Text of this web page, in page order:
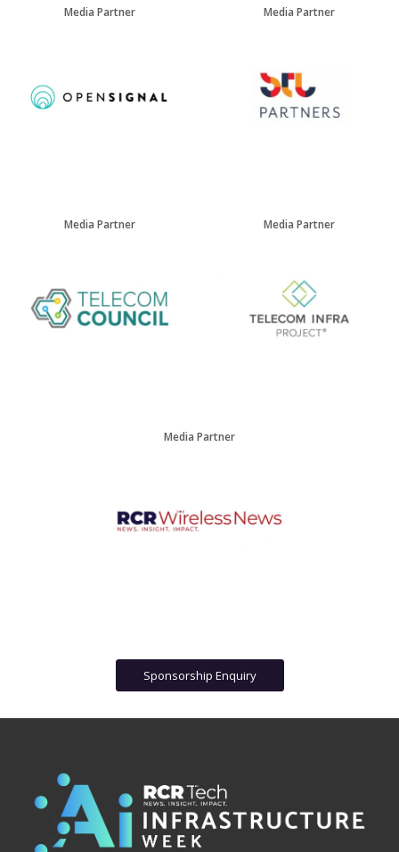
Media Partner Media Partner
Media Partner Media Partner
Media Partner
Sponsorship Enquiry